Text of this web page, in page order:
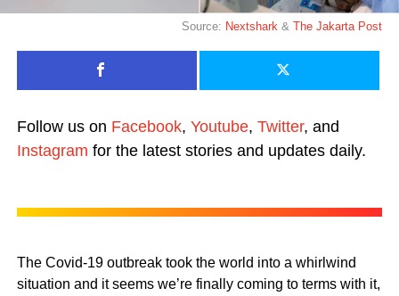
Source: Nextshark &The Jakarta Post
Follow us on Facebook, Youtube, Twitter, and
Instagram for the latest stories and updates daily.
The Covid-19 outbreak took the world into a whirlwind
situation and it seems we’re finally coming to terms with it,